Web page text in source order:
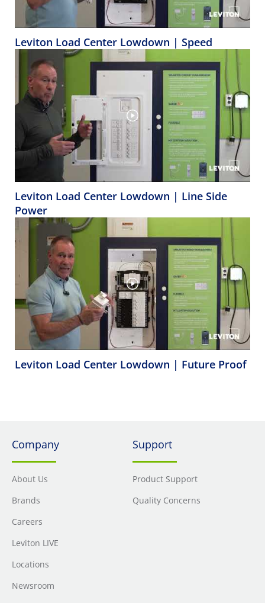
Leviton Load Center Lowdown | Speed
Leviton Load Center Lowdown | Line Side
Power
Leviton Load Center Lowdown | Future Proof
Company
About Us
Brands
Careers
Leviton LIVE
Locations
Newsroom
Support
Product Support
Quality Concerns